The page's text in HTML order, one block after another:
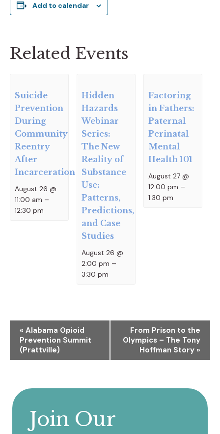
Add to calendar
Related Events
Suicide
Prevention
During
Community
Reentry
After
Incarceration
August 26 @
11:00 am –
12:30 pm
Hidden
Hazards
Webinar
Series:
The New
Reality of
Substance
Use:
Patterns,
Predictions,
and Case
Studies
August 26 @
2:00 pm –
3:30 pm
Factoring
in Fathers:
Paternal
Perinatal
Mental
Health 101
August 27 @
12:00 pm –
1:30 pm
Event
Navigation
« Alabama Opioid
Prevention Summit
(Prattville)
From Prison to the
Olympics – The Tony
Hoffman Story »
Join Our